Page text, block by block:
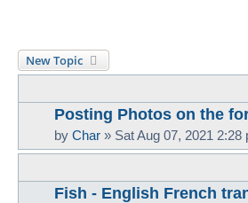
New Topic
Posting Photos on the
by Char » Sat Aug 07, 2021 2:28
Fish - English French